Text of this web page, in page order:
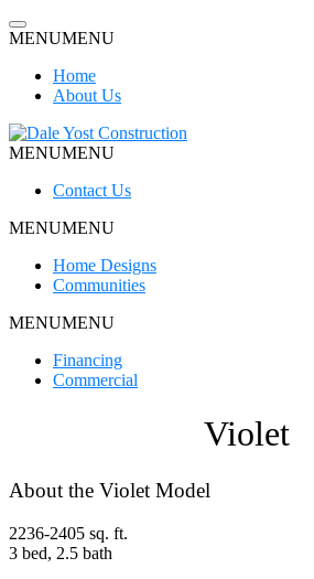
Skip
to
MENUMENU
Home
About Us
Dale Yost Construction
MENUMENU
Contact Us
MENUMENU
Home Designs
Communities
MENUMENU
Financing
Commercial
Violet
About the Violet Model
2236-2405 sq. ft.
3 bed, 2.5 bath